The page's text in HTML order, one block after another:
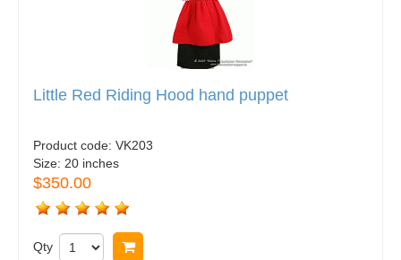
Little Red Riding Hood hand puppet
Product code: VK203
Size: 20 inches
$350.00
Qty